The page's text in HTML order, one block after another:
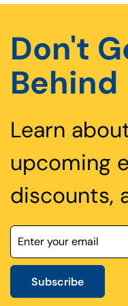
Don't
Behind
Learn
upcoming
discounts,
Subscribe